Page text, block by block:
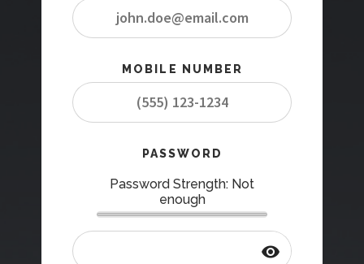
MOBILE NUMBER
PASSWORD
Password Strength: Not
enough
visibility